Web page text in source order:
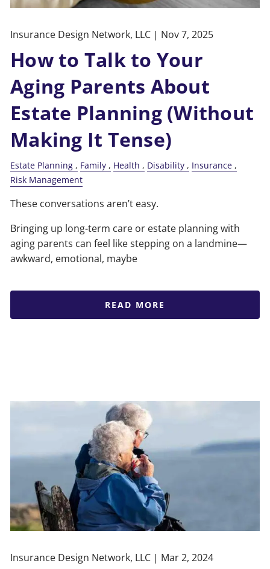
Insurance Design Network, LLC | Nov 7, 2025
How to Talk to Your
Aging Parents About
Estate Planning (Without
Making It Tense)
Estate Planning Family Health Disability
Insurance
Risk Management
These conversations aren’t easy.
Bringing up long-term care or estate planning with
aging parents can feel like stepping on a landmine—
awkward, emotional, maybe
READ MORE
Insurance Design Network, LLC | Mar 2, 2024